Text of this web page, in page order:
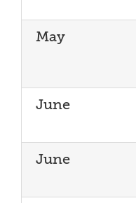
May
June
June